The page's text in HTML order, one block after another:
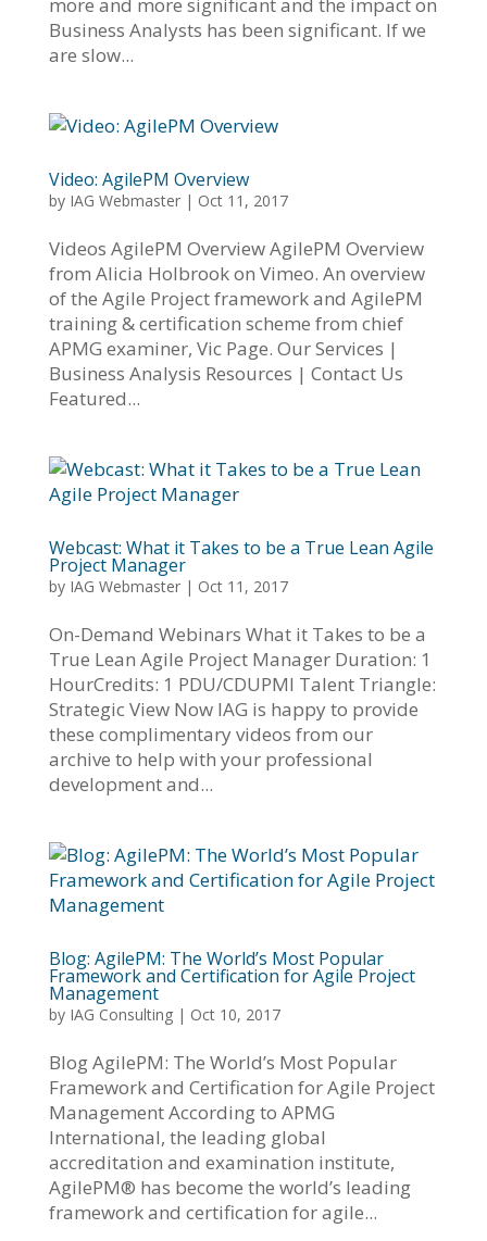
Business Analysts has been significant. If we
are slow...
Video: AgilePM Overview
by IAG Webmaster| Oct 11, 2017
Videos AgilePM Overview AgilePM Overview
from Alicia Holbrook on Vimeo. An overview
of the Agile Project framework and AgilePM
training & certification scheme from chief
APMG examiner, Vic Page. Our Services |
Business Analysis Resources | Contact Us
Featured...
Webcast: What it Takes to be a True Lean Agile
Project Manager
by IAG Webmaster| Oct 11, 2017
On-Demand Webinars What it Takes to be a
True Lean Agile Project Manager Duration: 1
HourCredits: 1 PDU/CDUPMI Talent Triangle:
Strategic View Now IAG is happy to provide
these complimentary videos from our
archive to help with your professional
development and...
Blog: AgilePM: The World’s Most Popular
Framework and Certification for Agile Project
Management
by IAG Consulting| Oct 10, 2017
Blog AgilePM: The World’s Most Popular
Framework and Certification for Agile Project
Management According to APMG
International, the leading global
accreditation and examination institute,
AgilePM® has become the world’s leading
framework and certification for agile...